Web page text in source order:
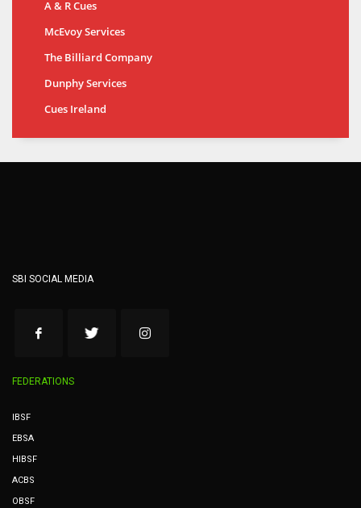
A & R Cues
McEvoy Services
The Billiard Company
Dunphy Services
Cues Ireland
SBI SOCIAL MEDIA
FEDERATIONS
IBSF
EBSA
HIBSF
ACBS
OBSF